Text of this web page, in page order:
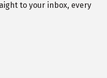
to your inbox, every